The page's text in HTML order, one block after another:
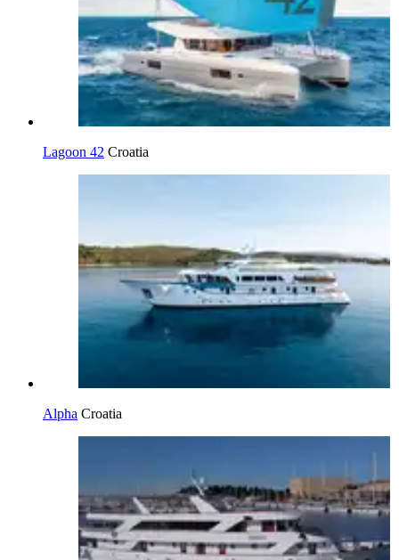
Lagoon 42 Croatia
Alpha Croatia